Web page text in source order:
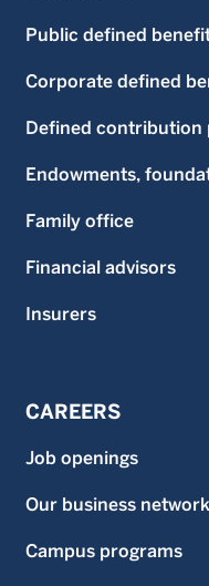
Public defined
Corporate defined
Defined contribution
Endowments,
Family office
Financial advisors
Insurers
CAREERS
Job openings
Our business
Campus programs